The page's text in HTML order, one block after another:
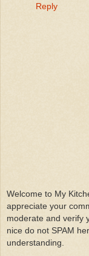
Reply
Welcome to My
appreciate your
moderate and verify
nice do not SPAM
understanding.